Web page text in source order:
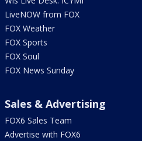
LiveNOW from FOX
FOX Weather
FOX Sports
FOX Soul
FOX News Sunday
Sales & Advertising
FOX6 Sales Team
Advertise with FOX6